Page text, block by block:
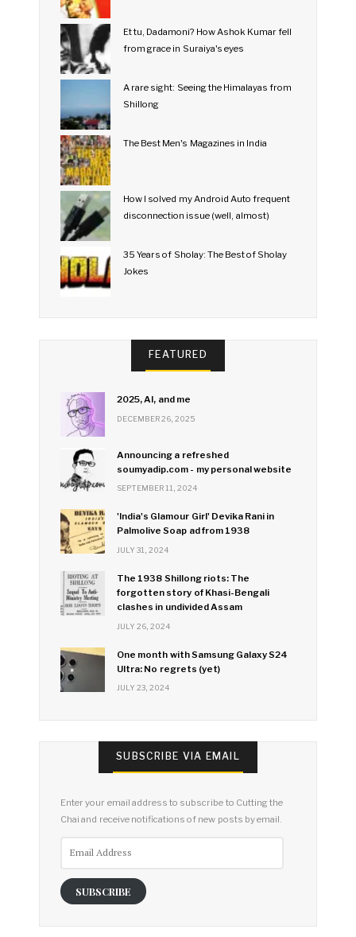
Et tu, Dadamoni? How Ashok Kumar fell
from grace in Suraiya's eyes
A rare sight: Seeing the Himalayas from
Shillong
The Best Men's Magazines in India
How I solved my Android Auto frequent
disconnection issue (well, almost)
35 Years of Sholay: The Best of Sholay
Jokes
FEATURED
2025, AI, and me
DECEMBER 26, 2025
Announcing a refreshed
soumyadip.com - my personal website
SEPTEMBER 11, 2024
'India's Glamour Girl' Devika Rani in
Palmolive Soap ad from 1938
JULY 31, 2024
The 1938 Shillong riots: The
forgotten story of Khasi-Bengali
clashes in undivided Assam
JULY 26, 2024
One month with Samsung Galaxy S24
Ultra: No regrets (yet)
JULY 23, 2024
SUBSCRIBE VIA EMAIL
Enter your email address to subscribe to Cutting the
Chai and receive notifications of new posts by email.
SUBSCRIBE